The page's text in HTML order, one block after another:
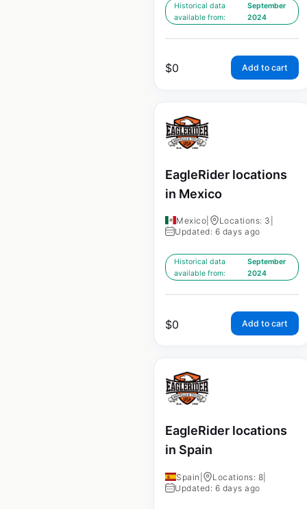
Historical data
available from:
September
2024
$0 Add to cart
EagleRider locations
in Mexico
Mexico Locations: 3
Updated: 6 days ago
Historical data
available from:
September
2024
$0 Add to cart
EagleRider locations
in Spain
Spain Locations: 8
Updated: 6 days ago